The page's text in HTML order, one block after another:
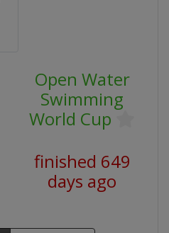
Open Water
Swimming
World Cup
finished 649
days ago